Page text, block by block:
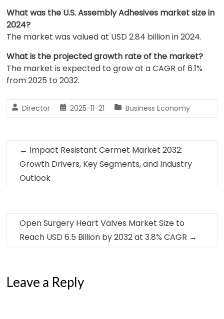
What was the U.S. Assembly Adhesives market size in
2024?
The market was valued at USD 2.84 billion in 2024.
What is the projected growth rate of the market?
The market is expected to grow at a CAGR of 6.1%
from 2025 to 2032.
Director 2025-11-21 Business Economy
← Impact Resistant Cermet Market 2032:
Growth Drivers, Key Segments, and Industry
Outlook
Open Surgery Heart Valves Market Size to
Reach USD 6.5 Billion by 2032 at 3.8% CAGR →
Leave a Reply